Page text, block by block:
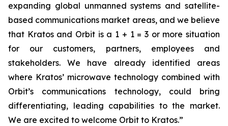
expanding global unmanned systems and satellite-
based communications market areas, and we believe
that Kratos and Orbit is a 1 + 1 = 3 or more situation
for our customers, partners, employees and
stakeholders. We have already identified areas
where Kratos’ microwave technology combined with
Orbit’s communications technology, could bring
differentiating, leading capabilities to the market.
We are excited to welcome Orbit to Kratos.”